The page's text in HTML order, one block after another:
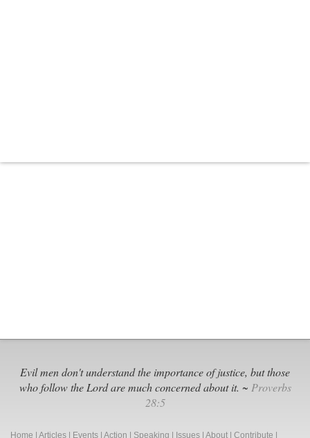
Evil men don't understand the importance of justice, but those
who follow the Lord are much concerned about it. ~ Proverbs
28:5
Home Articles Events Action Speaking Issues About Contribute